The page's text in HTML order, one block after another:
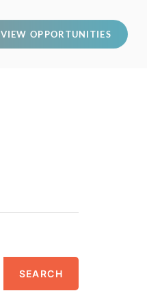
VIEW OPPORTUNITIES
SEARCH